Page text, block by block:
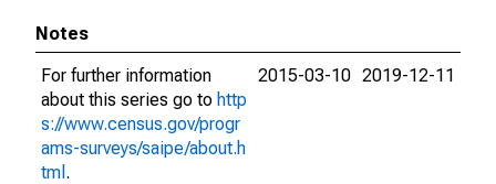
Notes
For further information
about this series go to http
s://www.census.gov/progr
ams-surveys/saipe/about.h
tml .
2015-03-10 2019-12-11